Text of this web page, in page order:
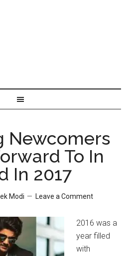
Newcomers
To In
In 2017
Modi Leave a Comment
2016 was a
year filled
with